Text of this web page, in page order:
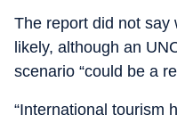
The report did not say
likely, although an
scenario “could be a
“International tourism